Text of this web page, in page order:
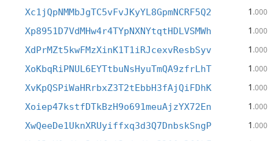
Xc1jQpNMMbJgTC5vFvJKyYL8GpmNCRF5Q2 1 .000
Xp8951D7VdMHw4r4TYpNXNYtqtHDLVSMWh 1 .000
XdPrMZt5kwFMzXinK1T1iRJcexvResbSyv 1 .000
XoKbqRiPNUL6EYTtbuNsHyuTmQA9zfrLhT 1 .000
XvKpQSPiWaHRrbxZ3T2tEbbH3fAjQiFDhK 1 .000
Xoiep47kstfDTkBzH9o691meuAjzYX72En 1 .000
XwQeeDe1UknXRUyiffxq3d3Q7DnbskSngP 1 .000